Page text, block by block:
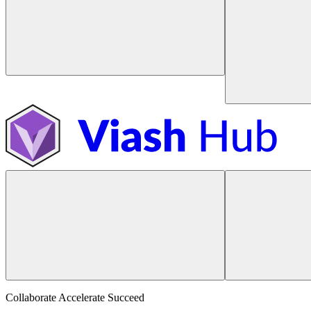
Collaborate Accelerate Succeed